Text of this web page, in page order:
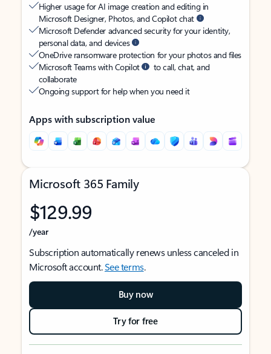
Higher usage for AI image creation and editing in
Microsoft Designer, Photos, and Copilot chat
Microsoft Defender advanced security for your identity,
personal data, and devices
OneDrive ransomware protection for your photos and files
Microsoft Teams with Copilot
to call, chat, and
collaborate
Ongoing support for help when you need it
Apps with subscription value
Microsoft 365 Family
$129.99
/year
Subscription automatically renews unless canceled in
Microsoft account.See terms.
Buy now
Try for free